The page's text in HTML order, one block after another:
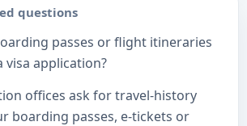
questions
passes or flight itineraries
application?
offices ask for travel-history
boarding passes, e-tickets or